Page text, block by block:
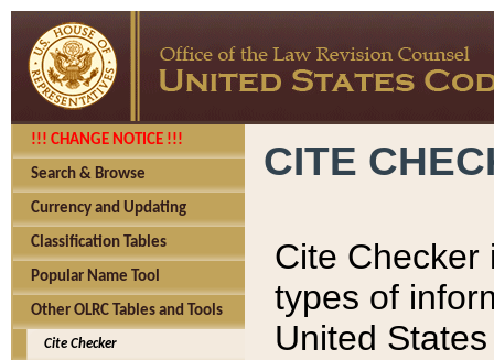
!!! CHANGE NOTICE !!!
Search & Browse
Currency and Updating
Classification Tables
Popular Name Tool
Other OLRC Tables and Tools
Cite Checker
CITE
Cite Checker
types of
United